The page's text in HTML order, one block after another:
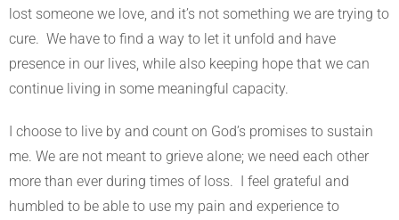
lost someone we love, and it’s not something we are trying to
cure. We have to find a way to let it unfold and have
presence in our lives, while also keeping hope that we can
continue living in some meaningful capacity.
I choose to live by and count on God’s promises to sustain
me. We are not meant to grieve alone; we need each other
more than ever during times of loss. I feel grateful and
humbled to be able to use my pain and experience to